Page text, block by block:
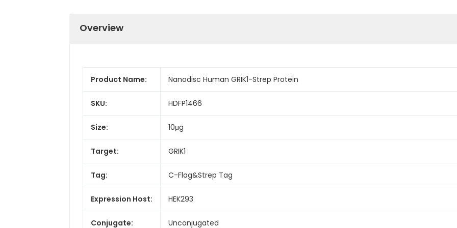
Overview
Product Name: Nanodisc Human GRIK1-Strep Protein
SKU: HDFP1466
Size: 10μg
Target: GRIK1
Tag: C-Flag&Strep Tag
Expression Host: HEK293
Conjugate: Unconjugated